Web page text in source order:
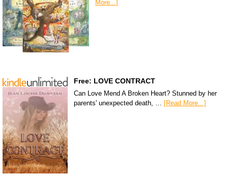
More...]
Free: LOVE CONTRACT
Can Love Mend A Broken Heart? Stunned by her
parents' unexpected death, … [Read More...]